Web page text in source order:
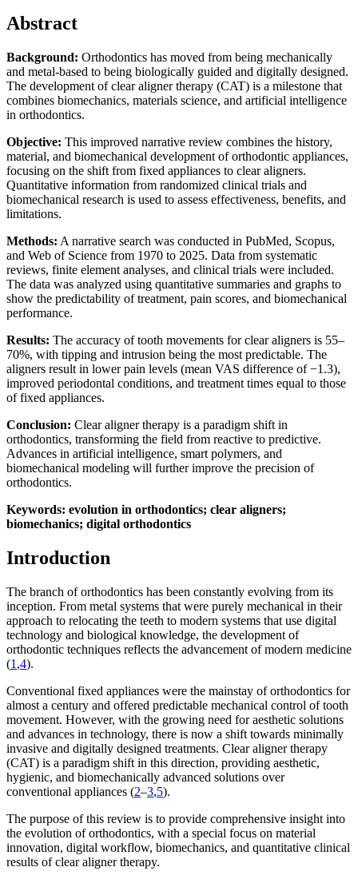
Abstract
Background: Orthodontics has moved from being mechanically
and metal-based to being biologically guided and digitally designed.
The development of clear aligner therapy (CAT) is a milestone that
combines biomechanics, materials science, and artificial intelligence
in orthodontics.
Objective: This improved narrative review combines the history,
material, and biomechanical development of orthodontic appliances,
focusing on the shift from fixed appliances to clear aligners.
Quantitative information from randomized clinical trials and
biomechanical research is used to assess effectiveness, benefits, and
limitations.
Methods: A narrative search was conducted in PubMed, Scopus,
and Web of Science from 1970 to 2025. Data from systematic
reviews, finite element analyses, and clinical trials were included.
The data was analyzed using quantitative summaries and graphs to
show the predictability of treatment, pain scores, and biomechanical
performance.
Results: The accuracy of tooth movements for clear aligners is 55–
70%, with tipping and intrusion being the most predictable. The
aligners result in lower pain levels (mean VAS difference of −1.3),
improved periodontal conditions, and treatment times equal to those
of fixed appliances.
Conclusion: Clear aligner therapy is a paradigm shift in
orthodontics, transforming the field from reactive to predictive.
Advances in artificial intelligence, smart polymers, and
biomechanical modeling will further improve the precision of
orthodontics.
Keywords: evolution in orthodontics; clear aligners;
biomechanics; digital orthodontics
Introduction
The branch of orthodontics has been constantly evolving from its
inception. From metal systems that were purely mechanical in their
approach to relocating the teeth to modern systems that use digital
technology and biological knowledge, the development of
orthodontic techniques reflects the advancement of modern medicine
(1 ,4).
Conventional fixed appliances were the mainstay of orthodontics for
almost a century and offered predictable mechanical control of tooth
movement. However, with the growing need for aesthetic solutions
and advances in technology, there is now a shift towards minimally
invasive and digitally designed treatments. Clear aligner therapy
(CAT) is a paradigm shift in this direction, providing aesthetic,
hygienic, and biomechanically advanced solutions over
conventional appliances (2–3,5).
The purpose of this review is to provide comprehensive insight into
the evolution of orthodontics, with a special focus on material
innovation, digital workflow, biomechanics, and quantitative clinical
results of clear aligner therapy.